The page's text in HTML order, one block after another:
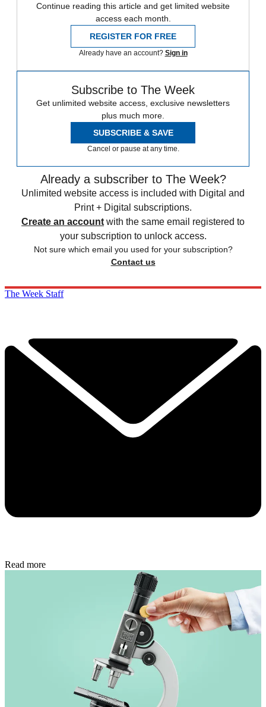
Continue reading this article and get limited website
access each month.
REGISTER FOR FREE
Already have an account? Sign in
Subscribe to The Week
Get unlimited website access, exclusive newsletters
plus much more.
SUBSCRIBE & SAVE
Cancel or pause at any time.
Already a subscriber to The Week?
Unlimited website access is included with Digital and
Print + Digital subscriptions.
Create an account with the same email registered to
your subscription to unlock access.
Not sure which email you used for your subscription?
Contact us
The Week Staff
Read more